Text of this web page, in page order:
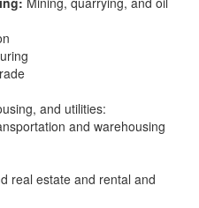
and utilities:
and warehousing
real estate and rental and